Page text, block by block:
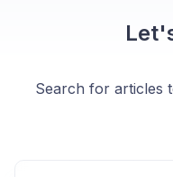
Search for articles